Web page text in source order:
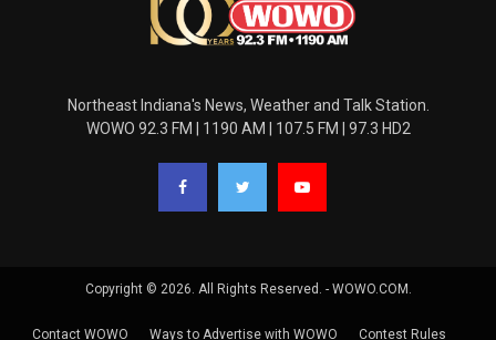
Northeast Indiana's News, Weather and Talk Station.
WOWO 92.3 FM | 1190 AM | 107.5 FM | 97.3 HD2
Copyright © 2026. All Rights Reserved. - WOWO.COM.
Contact WOWO Ways to Advertise with WOWO Contest Rules